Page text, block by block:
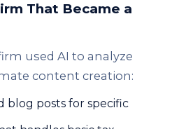
That Became a
used AI to analyze
content creation:
blog posts for specific